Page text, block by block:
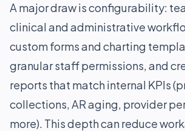
A major draw is configurability:
clinical and administrative
custom forms and charting
granular staff permissions, and
reports that match internal KPIs
collections, AR aging, provider
more). This depth can reduce